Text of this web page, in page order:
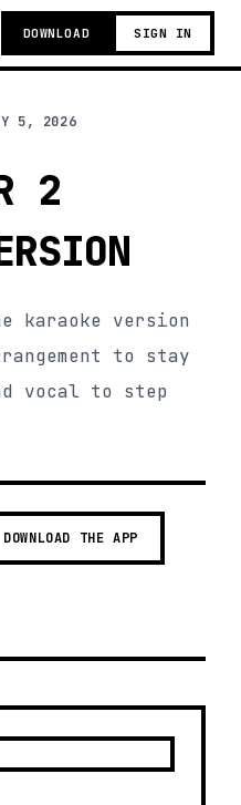
DOWNLOAD SIGN IN
5, 2026
2
karaoke version
to stay
vocal to step
DOWNLOAD THE APP